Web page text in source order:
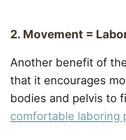
2. Movement =
Another benefit of
that it encourages
bodies and pelvis to
comfortable laboring